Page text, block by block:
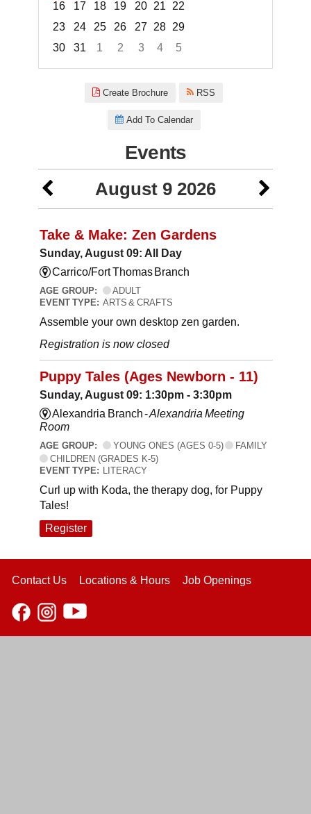
16
17 18 19 20 21
22
23
24 25 26 27 28 29
30
31 1 2 3 4
5
Create Brochure RSS
Add To Calendar
Events
August 9 2026
Take & Make: Zen Gardens
Sunday, August 09: All Day
Carrico/Fort Thomas Branch
AGE GROUP:
ADULT
EVENT TYPE: ARTS & CRAFTS
Assemble your own desktop zen garden.
Registration is now closed
Puppy Tales (Ages Newborn - 11)
Sunday, August 09: 1:30pm - 3:30pm
Alexandria Branch -Alexandria Meeting
Room
AGE GROUP: YOUNG ONES (AGES 0-5)
FAMILY
CHILDREN (GRADES K-5)
EVENT TYPE: LITERACY
Curl up with Koda, the therapy dog, for Puppy
Tales!
Register
Contact Us Locations & Hours Job Openings